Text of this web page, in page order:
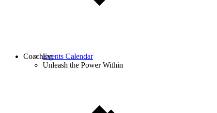
Events Calendar
Unleash the Power Within
Coaching